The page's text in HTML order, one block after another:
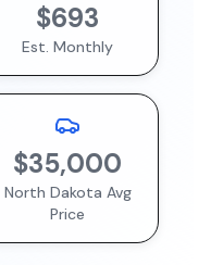
$693
Est. Monthly
$35,000
North Dakota Avg
Price